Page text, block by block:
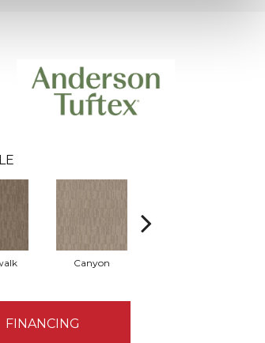
Canyon
FINANCING